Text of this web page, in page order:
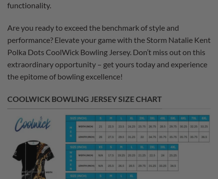
functionality.
Are you ready to exceed the benchmark of style and
performance? Elevate your game with the Storm Natalie Kent
Polka Dots CoolWick Bowling Jersey. Don’t miss out on this
extraordinary opportunity – get yours today and experience
the epitome of bowling excellence!
COOLWICK BOWLING JERSEY SIZE CHART